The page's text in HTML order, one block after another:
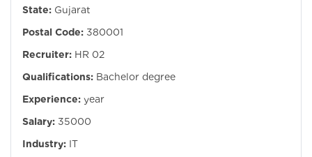
State: Gujarat
Postal Code: 380001
Recruiter: HR 02
Qualifications: Bachelor degree
Experience: year
Salary: 35000
Industry: IT